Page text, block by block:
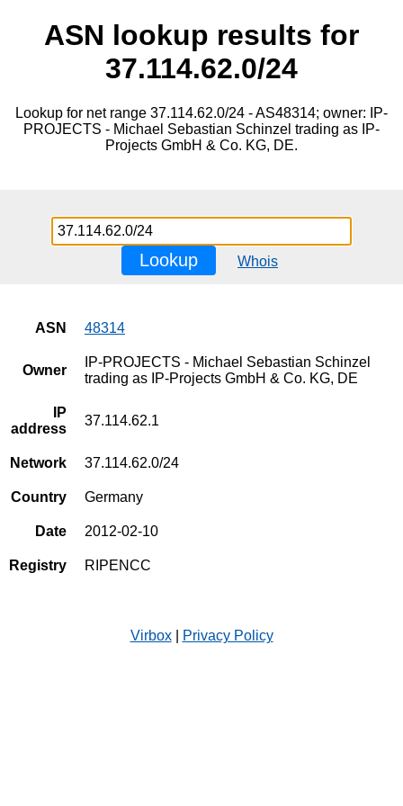
ASN lookup results for
37.114.62.0/24
Lookup for net range 37.114.62.0/24 - AS48314; owner: IP-
PROJECTS - Michael Sebastian Schinzel trading as IP-
Projects GmbH & Co. KG, DE.
Lookup Whois
ASN 48314
Owner
IP-PROJECTS - Michael Sebastian Schinzel
trading as IP-Projects GmbH & Co. KG, DE
IP
address
37.114.62.1
Network 37.114.62.0/24
Country Germany
Date 2012-02-10
Registry RIPENCC
Virbox| Privacy Policy